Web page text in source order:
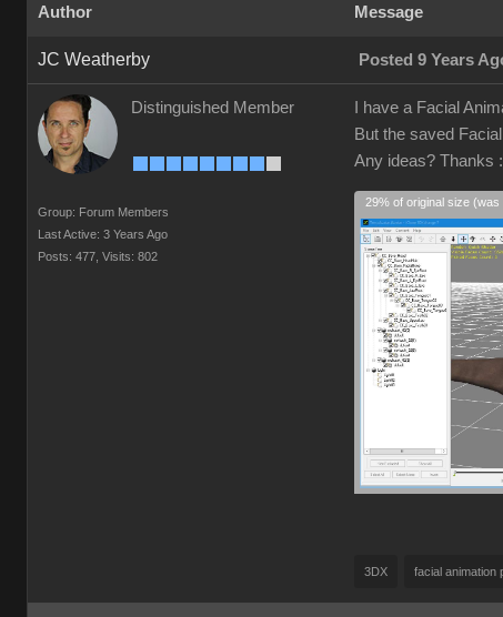
Author Message
JC Weatherby Posted 9 Years
Distinguished Member
Group: Forum Members
Last Active: 3 Years Ago
Posts: 477, Visits: 802
I have a Facial
But the saved
Any ideas? Thanks
29% of original size
3DX facial animation